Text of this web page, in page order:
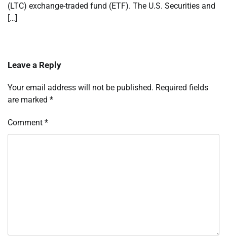
(LTC) exchange-traded fund (ETF). The U.S. Securities and
[…]
Leave a Reply
Your email address will not be published. Required fields
are marked *
Comment *